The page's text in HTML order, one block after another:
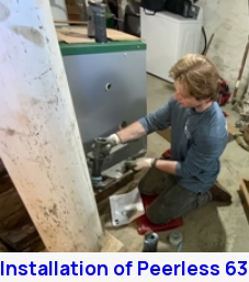
Installation of Peerless